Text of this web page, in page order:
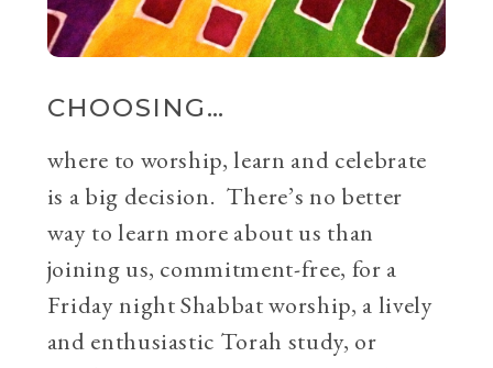
CHOOSING…
where to worship, learn and celebrate
is a big decision. There’s no better
way to learn more about us than
joining us, commitment-free, for a
Friday night Shabbat worship, a lively
and enthusiastic Torah study, or